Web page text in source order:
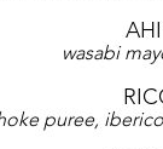
wasabi
puree,